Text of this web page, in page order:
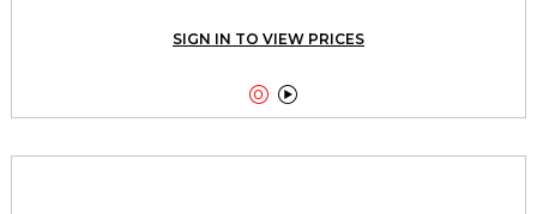
SIGN IN TO VIEW PRICES
 